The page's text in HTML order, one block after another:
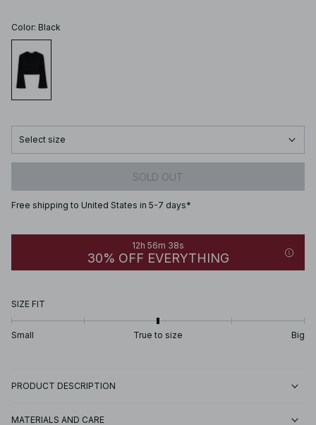
Color: Black
Select size
SOLD OUT
Free shipping to United States in 5-7 days*
12h 56m 38s
30% OFF EVERYTHING
SIZE FIT
Small True to size Big
PRODUCT DESCRIPTION
MATERIALS AND CARE